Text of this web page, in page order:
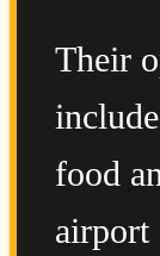
Their
food
airport